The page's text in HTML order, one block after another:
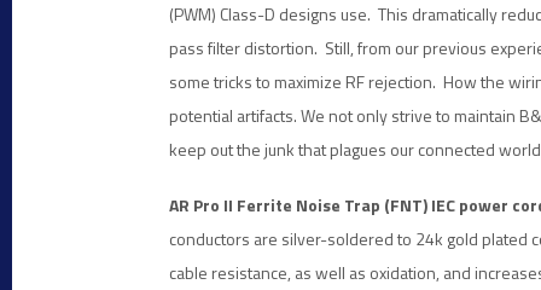
(PWM) Class-D designs use. This dramatically
pass filter distortion. Still, from our previous
some tricks to maximize RF rejection. How the
potential artifacts. We not only strive to maintain
keep out the junk that plagues our connected
AR Pro II Ferrite Noise Trap (FNT) IEC power
conductors are silver-soldered to 24k gold plated
cable resistance, as well as oxidation, and